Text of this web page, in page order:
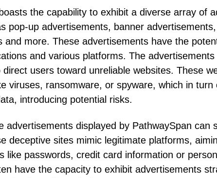
the capability to exhibit a diverse array of
pop-up advertisements, banner
and more. These advertisements have the
and various platforms. The
users toward unreliable websites. These
viruses, ransomware, or spyware, which in
introducing potential risks.
advertisements displayed by PathwaySpan can
deceptive sites mimic legitimate platforms,
like passwords, credit card information or
have the capacity to exhibit advertisements